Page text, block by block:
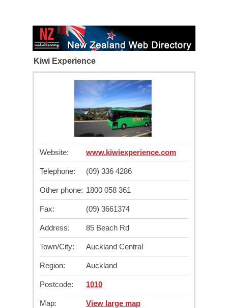
Kiwi Experience
Website: www.kiwiexperience.com
Telephone: (09) 336 4286
Other phone: 1800 058 361
Fax: (09) 3661374
Address: 85 Beach Rd
Town/City: Auckland Central
Region: Auckland
Postcode: 1010
Map: View large map